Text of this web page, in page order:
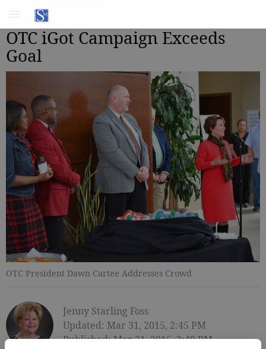
OTC iGot Campaign Exceeds
Goal
OTC President Dawn Cartee Addresses Crowd
Jenny Starling Foss
Updated: Mar 31, 2015, 2:45 PM
Published: Mar 31, 2015, 2:49 PM